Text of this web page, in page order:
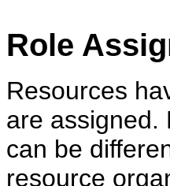
Role
Resources
are assigned.
can be
resource